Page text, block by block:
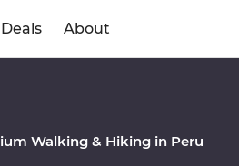
Deals About
Walking & Hiking in Peru